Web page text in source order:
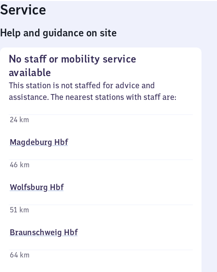
Service
Help and guidance on site
No staff or mobility service
available
This station is not staffed for advice and
assistance. The nearest stations with staff are:
24 km
Magdeburg Hbf
46 km
Wolfsburg Hbf
51 km
Braunschweig Hbf
64 km